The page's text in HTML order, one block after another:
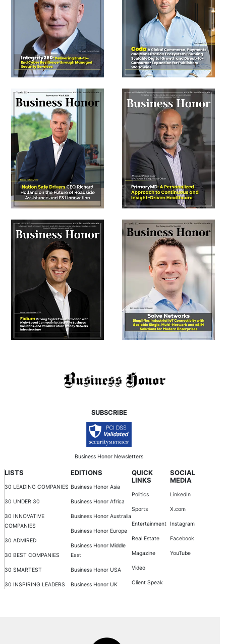
SUBSCRIBE
Business Honor Newsletters
LISTS
30 LEADING COMPANIES
30 UNDER 30
30 INNOVATIVE
COMPANIES
30 ADMIRED
30 BEST COMPANIES
30 SMARTEST
30 INSPIRING LEADERS
EDITIONS
Business Honor Asia
Business Honor Africa
Business Honor Australia
Business Honor Europe
Business Honor Middle
East
Business Honor USA
Business Honor UK
QUICK
LINKS
Politics
Sports
Entertainment
Real Estate
Magazine
Video
Client Speak
SOCIAL
MEDIA
LinkedIn
X.com
Instagram
Facebook
YouTube